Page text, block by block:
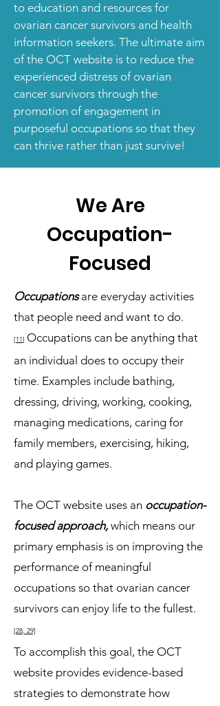
to education and resources for
ovarian cancer survivors and health
information seekers. The ultimate aim
of the OCT website is to reduce the
experienced distress of ovarian
cancer survivors through the
promotion of engagement in
purposeful occupations so that they
can thrive rather than just survive!
We Are
Occupation-
Focused
Occupationsare everyday activities
that people need and want to do.
[11] Occupations can be anything that
an individual does to occupy their
time. Examples include bathing,
dressing, driving, working, cooking,
managing medications, caring for
family members, exercising, hiking,
and playing games.
The OCT website uses an occupation-
focused approach,which means our
primary emphasis is on improving the
performance of meaningful
occupations so that ovarian cancer
survivors can enjoy life to the fullest.
[28, 29]
To accomplish this goal, the OCT
website provides evidence-based
strategies to demonstrate how